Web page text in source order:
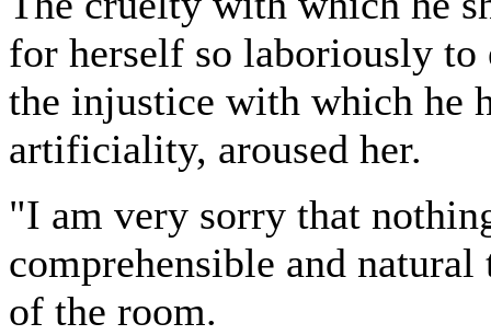
for herself so laboriously to
the injustice with which he
artificiality, aroused her.
"I am very sorry that
comprehensible and
of the room.